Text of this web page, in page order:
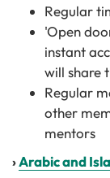
Regular
'Open
instant
will share
Regular
other
mentors
›Arabic and